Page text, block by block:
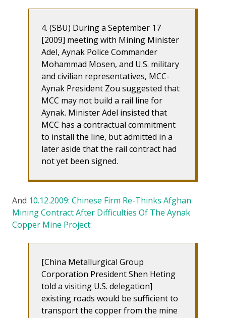
4. (SBU) During a September 17
[2009] meeting with Mining Minister
Adel, Aynak Police Commander
Mohammad Mosen, and U.S. military
and civilian representatives, MCC-
Aynak President Zou suggested that
MCC may not build a rail line for
Aynak. Minister Adel insisted that
MCC has a contractual commitment
to install the line, but admitted in a
later aside that the rail contract had
not yet been signed.
And 10.12.2009: Chinese Firm Re-Thinks Afghan
Mining Contract After Difficulties Of The Aynak
Copper Mine Project:
[China Metallurgical Group
Corporation President Shen Heting
told a visiting U.S. delegation]
existing roads would be sufficient to
transport the copper from the mine